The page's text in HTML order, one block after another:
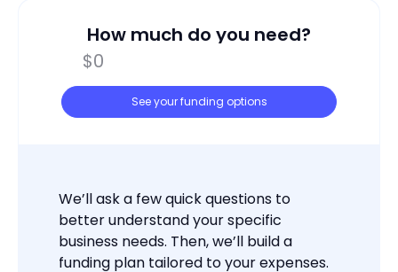
How much do you need?
See your funding options
We’ll ask a few quick questions to
better understand your specific
business needs. Then, we’ll build a
funding plan tailored to your expenses.